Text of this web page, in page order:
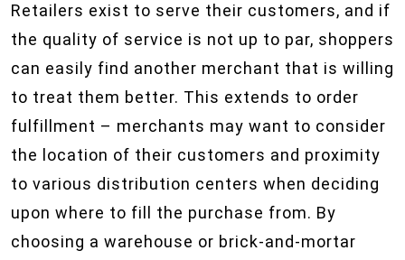
Retailers exist to serve their customers, and if
the quality of service is not up to par, shoppers
can easily find another merchant that is willing
to treat them better. This extends to order
fulfillment – merchants may want to consider
the location of their customers and proximity
to various distribution centers when deciding
upon where to fill the purchase from. By
choosing a warehouse or brick-and-mortar